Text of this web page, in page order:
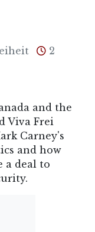
2
and the
Viva Frei
Carney's
and how
a deal to